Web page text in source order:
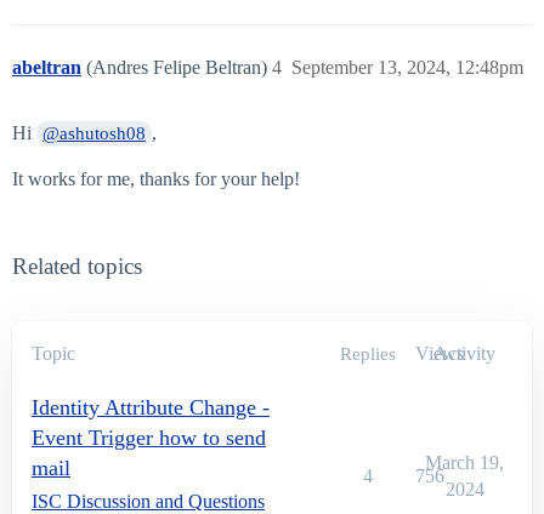
abeltran (Andres Felipe Beltran) September 13, 2024, 12:48pm
4
Hi @ashutosh08 ,
It works for me, thanks for your help!
Related topics
Topic Replies Views
Activity
Identity Attribute Change -
Event Trigger how to send
mail
ISC Discussion and Questions
4 756
March 19,
2024